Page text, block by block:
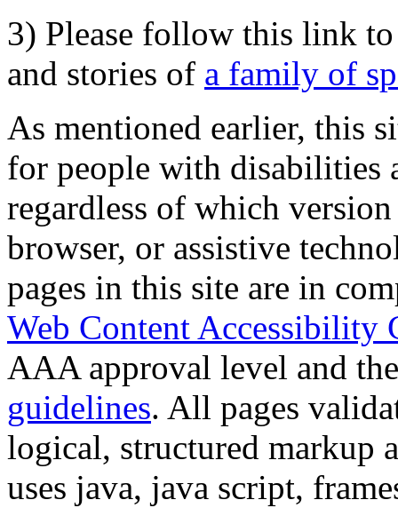
3) Please follow this link
and stories of a family of
As mentioned earlier, this
for people with disabilities
regardless of which
browser, or assistive
pages in this site are in
Web Content Accessibility
AAA approval level and
guidelines. All pages
logical, structured markup
uses java, java script,